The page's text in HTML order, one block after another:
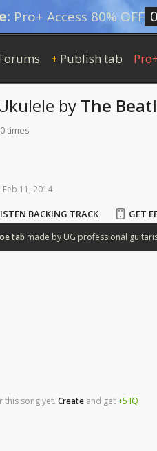
Pro+ Access 80% OFF 0
+ Publish tab
by The
times
Feb 11, 2014
tab made by UG professional
BACKING TRACK GET
this song yet. Create and get+5 IQ